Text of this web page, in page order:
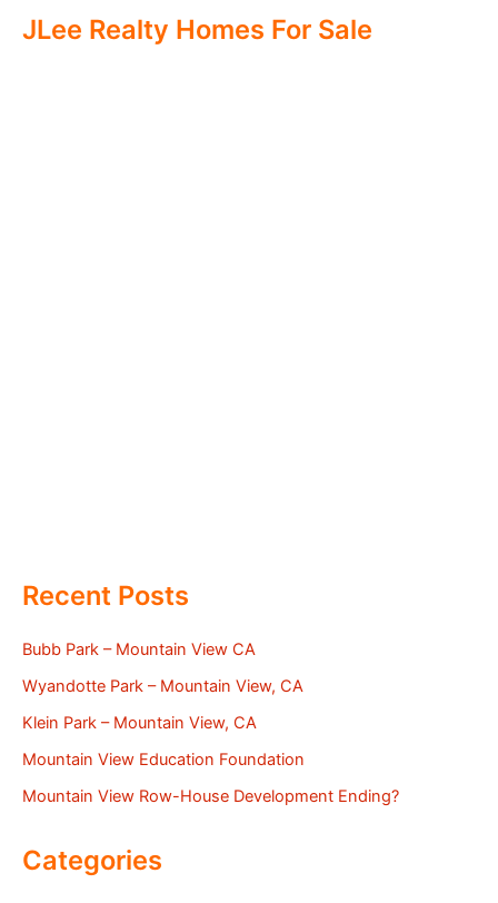
JLee Realty Homes For Sale
Recent Posts
Bubb Park – Mountain View CA
Wyandotte Park – Mountain View, CA
Klein Park – Mountain View, CA
Mountain View Education Foundation
Mountain View Row-House Development Ending?
Categories